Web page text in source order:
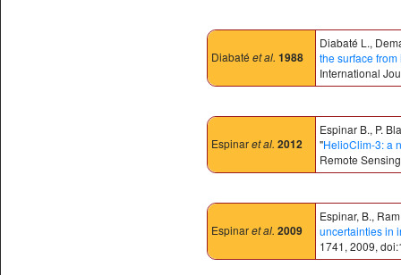
Diabaté et al. 1988
Diabaté L.,
the surface
International
Espinaret al. 2012
Espinar B., P.
"HelioClim-3: a
Remote
Espinaret al. 2009
Espinar, B.,
uncertainties in
1741, 2009,